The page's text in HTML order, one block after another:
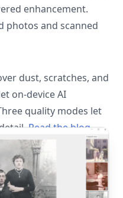
enhancement.
photos and scanned
dust, scratches, and
on-device AI
quality modes let
Read the blog